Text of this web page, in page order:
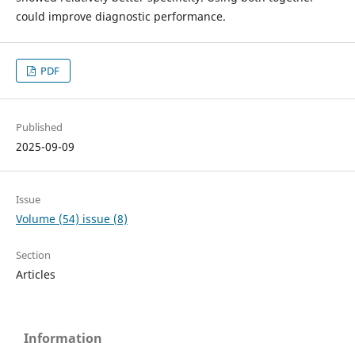
could improve diagnostic performance.
PDF
Published
2025-09-09
Issue
Volume (54) issue (8)
Section
Articles
Information